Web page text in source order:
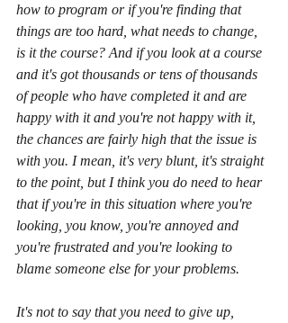
how to program or if you're finding that
things are too hard, what needs to change,
is it the course? And if you look at a course
and it's got thousands or tens of thousands
of people who have completed it and are
happy with it and you're not happy with it,
the chances are fairly high that the issue is
with you. I mean, it's very blunt, it's straight
to the point, but I think you do need to hear
that if you're in this situation where you're
looking, you know, you're annoyed and
you're frustrated and you're looking to
blame someone else for your problems.
It's not to say that you need to give up,